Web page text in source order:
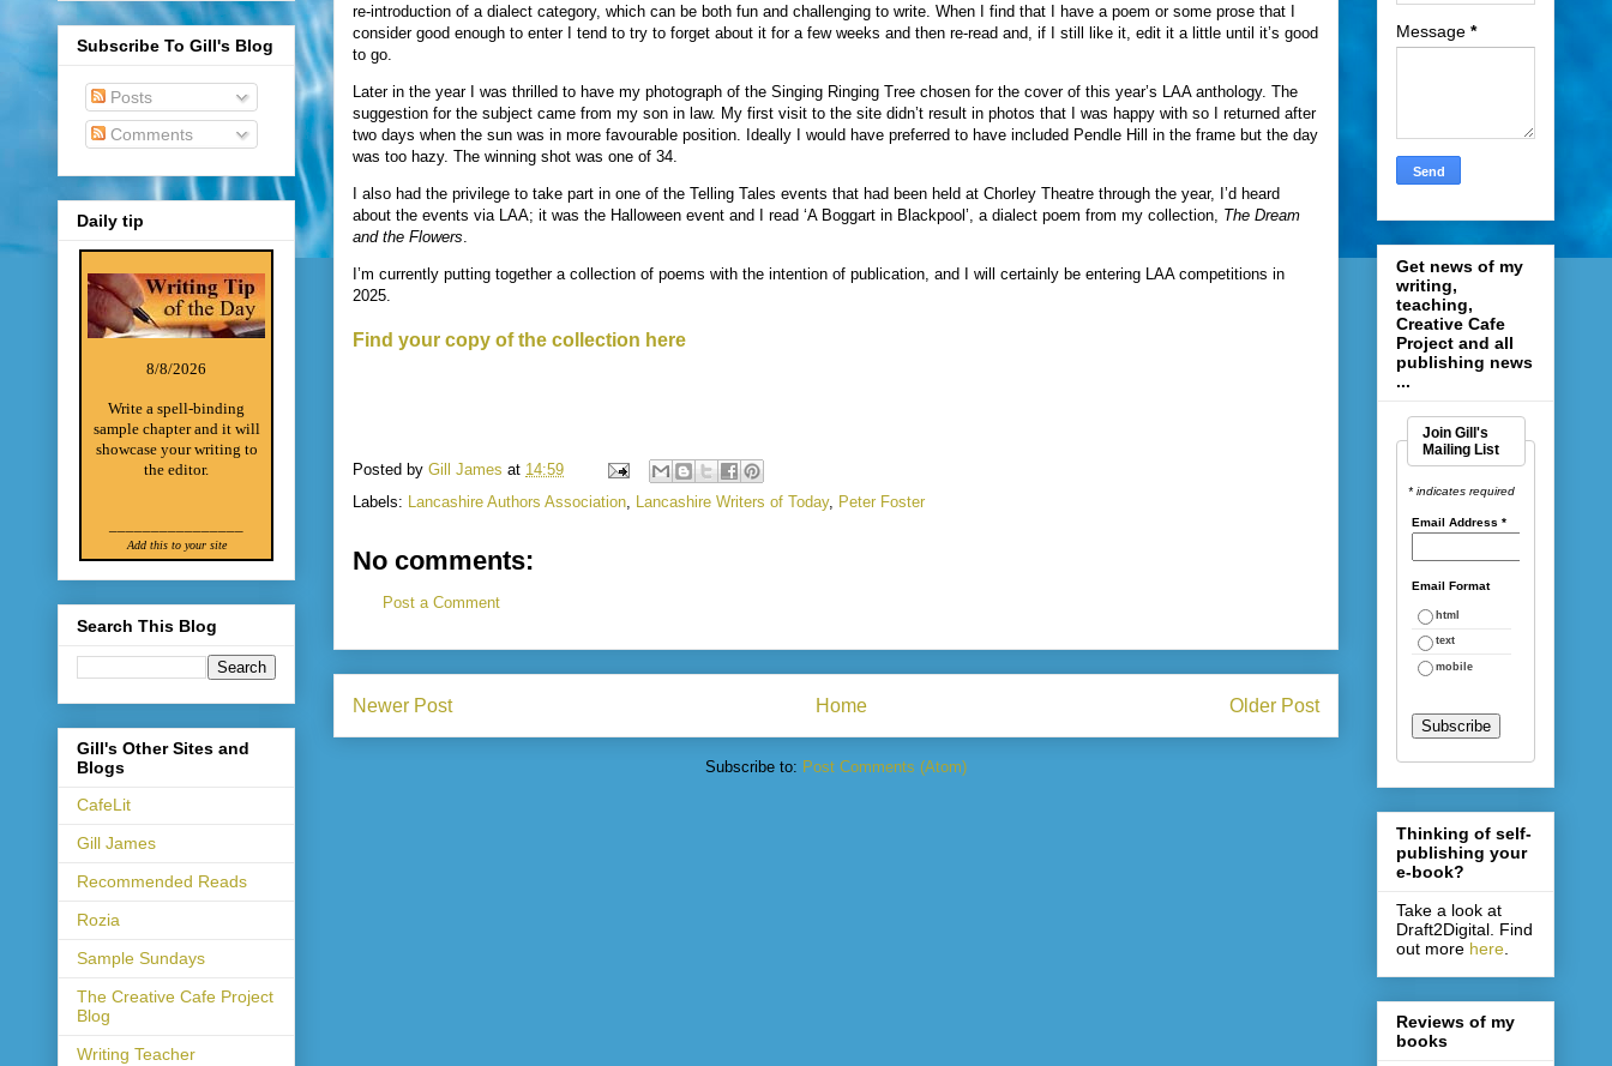
re-introduction of a dialect category, which can be both fun and challenging to write. When I find that I have a poem or some prose that I
consider good enough to enter I tend to try to forget about it for a few weeks and then re-read and, if I still like it, edit it a little until it’s good
to go.
Later in the year I was thrilled to have my photograph of the Singing Ringing Tree chosen for the cover of this year’s LAA anthology. The
suggestion for the subject came from my son in law. My first visit to the site didn’t result in photos that I was happy with so I returned after
two days when the sun was in more favourable position. Ideally I would have preferred to have included Pendle Hill in the frame but the day
was too hazy. The winning shot was one of 34.
I also had the privilege to take part in one of the Telling Tales events that had been held at Chorley Theatre through the year, I’d heard
about the events via LAA; it was the Halloween event and I read ‘A Boggart in Blackpool’, a dialect poem from my collection, The Dream
and the Flowers
I’m currently putting together a collection of poems with the intention of publication, and I will certainly be entering LAA competitions in
2025.
Find your copy of the collection here
Posted by Gill James at 14:59
Labels: Lancashire Authors Association Lancashire Writers of Today, Peter Foster
No comments:
Post a Comment
Newer Post Older Post
Home
Subscribe to: Post Comments (Atom)
Subscribe To Gill's Blog
Posts
Comments
Daily tip
8/8/2026
Write a spell-binding
sample chapter and it will
showcase your writing to
the editor.
Add this to your site
Search This Blog
Gill's Other Sites and
Blogs
CafeLit
Gill James
Recommended Reads
Rozia
Sample Sundays
The Creative Cafe Project
Blog
Writing Teacher
Message *
Get news of my
writing,
teaching,
Creative Cafe
Project and all
publishing news
...
Join Gill's
Mailing List
* indicates required
Email Address*
Email Format
html
text
mobile
Thinking of self-
publishing your
e-book?
Take a look at
Draft2Digital. Find
out more here
Reviews of my
books